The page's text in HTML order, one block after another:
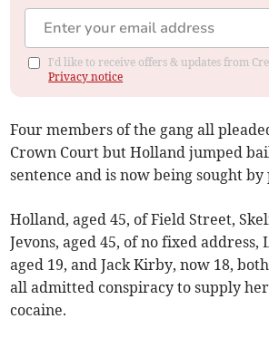
I'd like to receive offers & updates from
Privacy notice
Four members of the gang all
Crown Court but Holland jumped
sentence and is now being sought by
Holland, aged 45, of Field Street,
Jevons, aged 45, of no fixed address,
aged 19, and Jack Kirby, now 18,
all admitted conspiracy to supply
cocaine.